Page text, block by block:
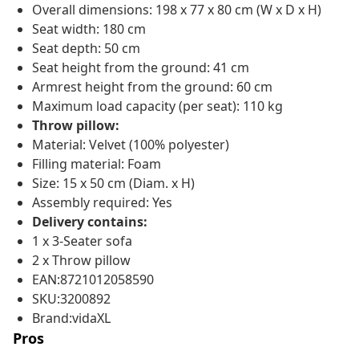
Overall dimensions: 198 x 77 x 80 cm (W x D x H)
Seat width: 180 cm
Seat depth: 50 cm
Seat height from the ground: 41 cm
Armrest height from the ground: 60 cm
Maximum load capacity (per seat): 110 kg
Throw pillow:
Material: Velvet (100% polyester)
Filling material: Foam
Size: 15 x 50 cm (Diam. x H)
Assembly required: Yes
Delivery contains:
1 x 3-Seater sofa
2 x Throw pillow
EAN:8721012058590
SKU:3200892
Brand:vidaXL
Pros